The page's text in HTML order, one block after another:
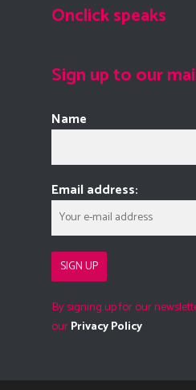
Onclick speaks
Sign up to our
Name
Email address:
By signing up for our
ourPrivacy Policy